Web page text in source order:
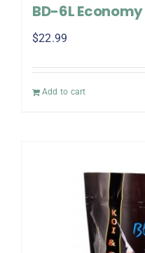
BD-6L
$22.99
Add to cart